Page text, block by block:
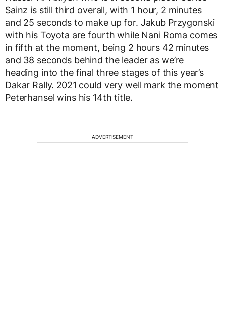
Sainz is still third overall, with 1 hour, 2 minutes
and 25 seconds to make up for. Jakub Przygonski
with his Toyota are fourth while Nani Roma comes
in fifth at the moment, being 2 hours 42 minutes
and 38 seconds behind the leader as we’re
heading into the final three stages of this year’s
Dakar Rally. 2021 could very well mark the moment
Peterhansel wins his 14th title.
ADVERTISEMENT